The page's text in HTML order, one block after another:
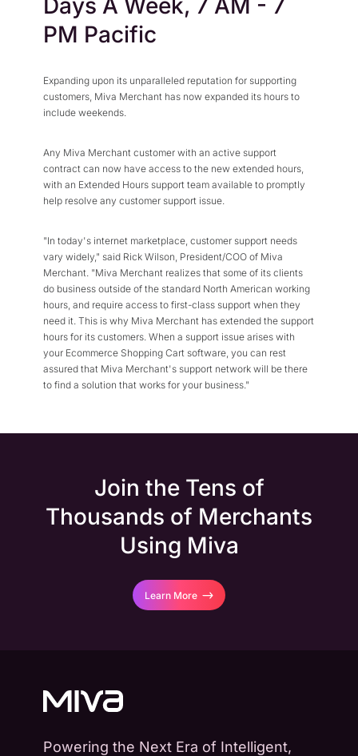
Flexible Native
Robust Business Tools
Hybrid
B2B + B2C, All
Resources
Blog
Explore Miva Insights
Days A Week, 7 AM - 7
PM Pacific
Expanding upon its unparalleled reputation for supporting
customers, Miva Merchant has now expanded its hours to
include weekends.
Any Miva Merchant customer with an active support
contract can now have access to the new extended hours,
with an Extended Hours support team available to promptly
help resolve any customer support issue.
"In today's internet marketplace, customer support needs
vary widely," said Rick Wilson, President/COO of Miva
Merchant. "Miva Merchant realizes that some of its clients
do business outside of the standard North American working
hours, and require access to first-class support when they
need it. This is why Miva Merchant has extended the support
hours for its customers. When a support issue arises with
your Ecommerce Shopping Cart software, you can rest
assured that Miva Merchant's support network will be there
to find a solution that works for your business."
Join the Tens of
Thousands of Merchants
Using Miva
Learn More
Powering the Next Era of Intelligent,